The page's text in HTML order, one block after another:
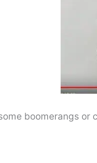
boomerangs or